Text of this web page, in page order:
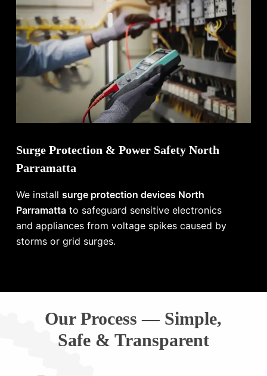
Surge Protection & Power Safety North
Parramatta
We installsurge protection devices North
Parramatta to safeguard sensitive electronics
and appliances from voltage spikes caused by
storms or grid surges.
Our Process — Simple,
Safe & Transparent